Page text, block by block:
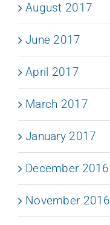
August 2017
June 2017
April 2017
March 2017
January 2017
December 2016
November 2016